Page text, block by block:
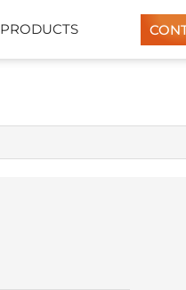
PRODUCTS